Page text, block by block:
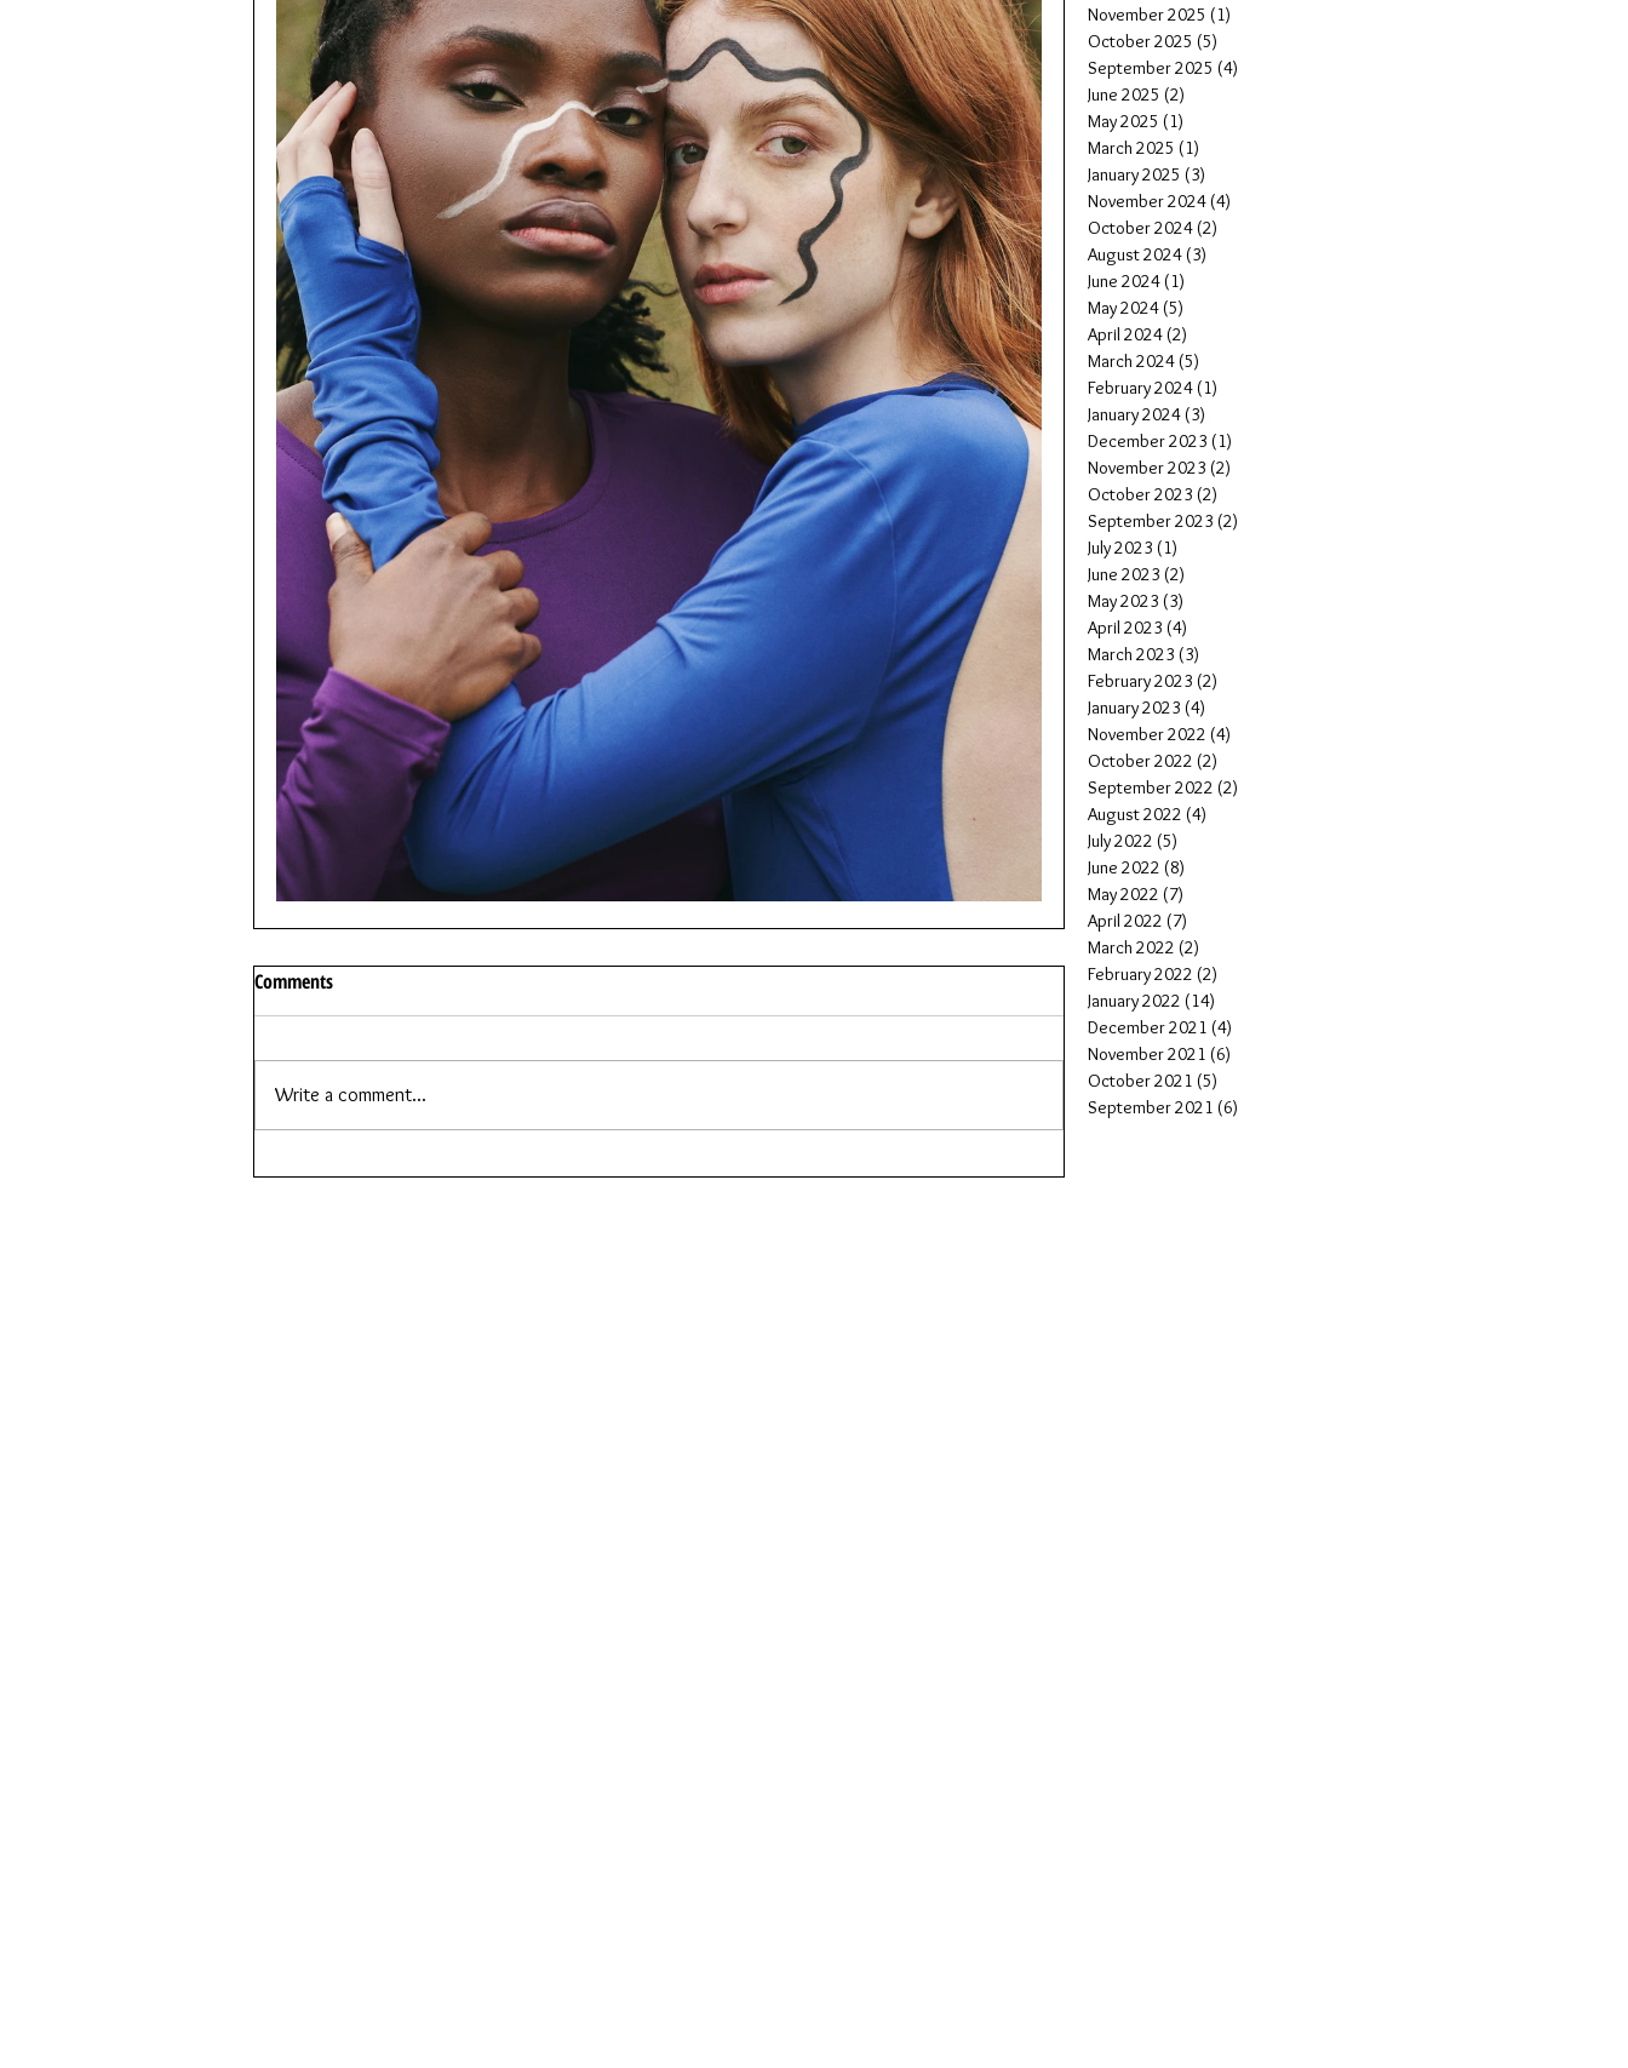
Comments
Write a comment...
November 2025 (1)
October 2025 (5)
September 2025 (4)
June 2025 (2)
May 2025 (1)
March 2025 (1)
January 2025 (3)
November 2024 (4)
October 2024 (2)
August 2024 (3)
June 2024 (1)
May 2024 (5)
April 2024 (2)
March 2024 (5)
February 2024 (1)
January 2024 (3)
December 2023 (1)
November 2023 (2)
October 2023 (2)
September 2023 (2)
July 2023 (1)
June 2023 (2)
May 2023 (3)
April 2023 (4)
March 2023 (3)
February 2023 (2)
January 2023 (4)
November 2022 (4)
October 2022 (2)
September 2022 (2)
August 2022 (4)
July 2022 (5)
June 2022 (8)
May 2022 (7)
April 2022 (7)
March 2022 (2)
February 2022 (2)
January 2022 (14)
December 2021 (4)
November 2021 (6)
October 2021 (5)
September 2021 (6)